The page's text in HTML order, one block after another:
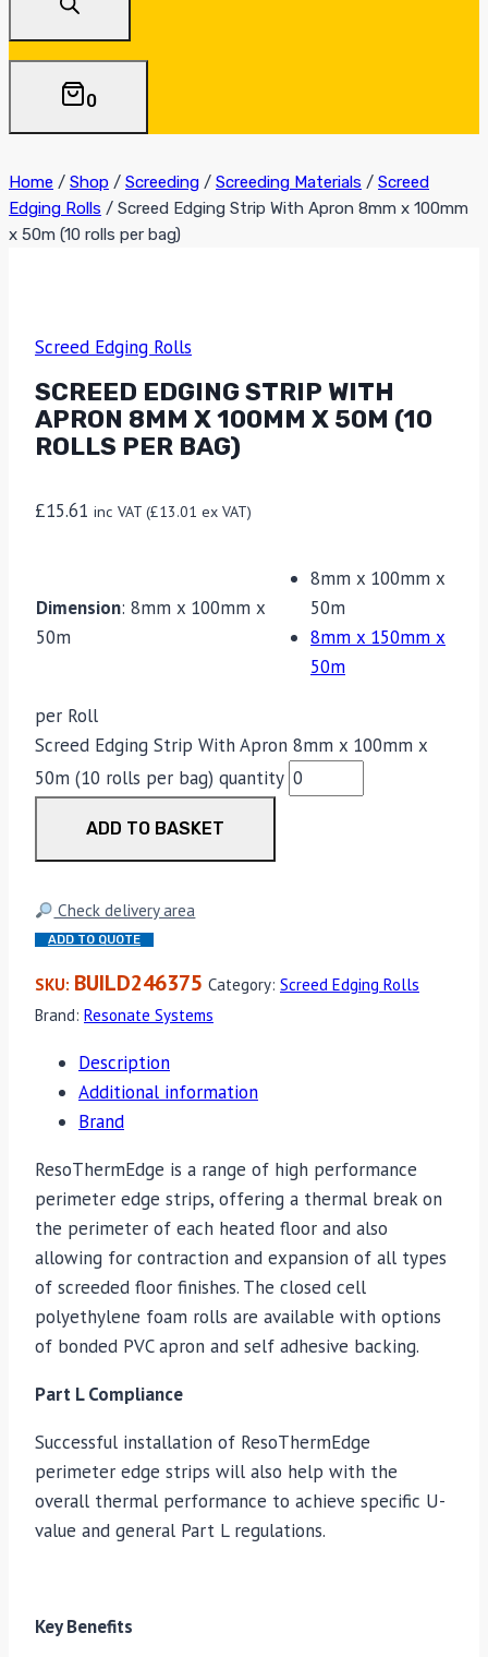
0
Home / Shop / Screeding / Screeding Materials / Screed
Edging Rolls / Screed Edging Strip With Apron 8mm x 100mm
x 50m (10 rolls per bag)
Screed Edging Rolls
SCREED EDGING STRIP WITH
APRON 8MM X 100MM X 50M (10
ROLLS PER BAG)
£15.61 inc VAT (£13.01 ex VAT)
Dimension: 8mm x 100mm x
50m
8mm x 100mm x
50m
8mm x 150mm x
50m
per Roll
Screed Edging Strip With Apron 8mm x 100mm x
50m (10 rolls per bag) quantity
ADD TO BASKET
Check delivery area
ADD TO QUOTE
SKU: BUILD246375 Category: Screed Edging Rolls
Brand: Resonate Systems
Description
Additional information
Brand
ResoThermEdge is a range of high performance
perimeter edge strips, offering a thermal break on
the perimeter of each heated floor and also
allowing for contraction and expansion of all types
of screeded floor finishes. The closed cell
polyethylene foam rolls are available with options
of bonded PVC apron and self adhesive backing.
Part L Compliance
Successful installation of ResoThermEdge
perimeter edge strips will also help with the
overall thermal performance to achieve specific U-
value and general Part L regulations.
Key Benefits